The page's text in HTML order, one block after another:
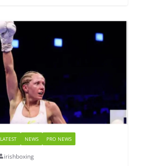
LATEST NEWS PRO NEWS
irishboxing